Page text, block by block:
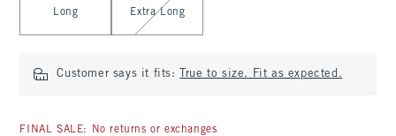
Long Extra Long
Customer says it fits: True to size. Fit as expected.
FINAL SALE: No returns or exchanges